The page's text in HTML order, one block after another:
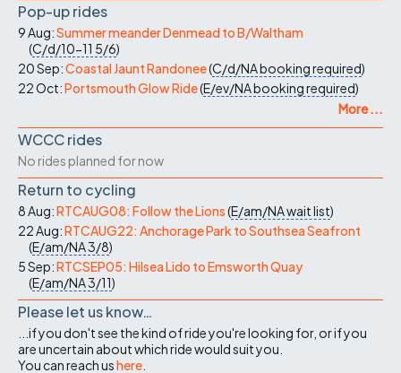
Pop-up rides
9 Aug:Summer meander Denmead to B/Waltham
(C/d/10-11 5/6)
20 Sep:Coastal Jaunt Randonee(C/d/NAbooking required)
22 Oct:Portsmouth Glow Ride(E/ev/NAbooking required)
More ...
WCCC rides
No rides planned for now
Return to cycling
8 Aug:RTCAUG08: Follow the Lions(E/am/NAwait list)
22 Aug:RTCAUG22: Anchorage Park to Southsea Seafront
(E/am/NA3/8)
5 Sep:RTCSEP05: Hilsea Lido to Emsworth Quay
(E/am/NA3/11)
Please let us know…
...if you don't see the kind of ride you're looking for, or if you
are uncertain about which ride would suit you.
You can reach ushere